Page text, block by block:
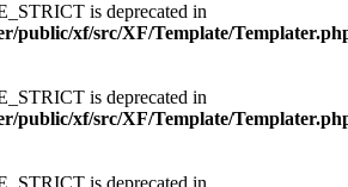
is deprecated in
public/xf/src/XF/Template/
is deprecated in
public/xf/src/XF/Template/